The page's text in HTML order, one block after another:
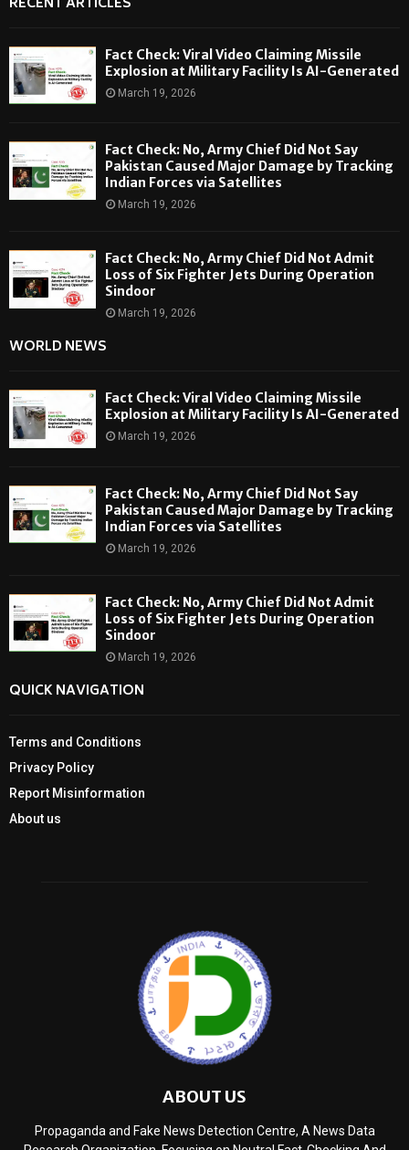
Fact Check: Viral Video Claiming Missile
Explosion at Military Facility Is AI-Generated
March 19, 2026
Fact Check: No, Army Chief Did Not Say
Pakistan Caused Major Damage by Tracking
Indian Forces via Satellites
March 19, 2026
Fact Check: No, Army Chief Did Not Admit
Loss of Six Fighter Jets During Operation
Sindoor
March 19, 2026
WORLD NEWS
Fact Check: Viral Video Claiming Missile
Explosion at Military Facility Is AI-Generated
March 19, 2026
Fact Check: No, Army Chief Did Not Say
Pakistan Caused Major Damage by Tracking
Indian Forces via Satellites
March 19, 2026
Fact Check: No, Army Chief Did Not Admit
Loss of Six Fighter Jets During Operation
Sindoor
March 19, 2026
QUICK NAVIGATION
Terms and Conditions
Privacy Policy
Report Misinformation
About us
ABOUT US
Propaganda and Fake News Detection Centre, A News Data